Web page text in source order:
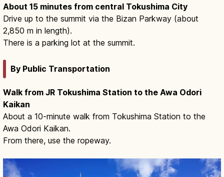
About 15 minutes from central Tokushima City
Drive up to the summit via the Bizan Parkway (about
2,850 m in length).
There is a parking lot at the summit.
By Public Transportation
Walk from JR Tokushima Station to the Awa Odori
Kaikan
About a 10-minute walk from Tokushima Station to the
Awa Odori Kaikan.
From there, use the ropeway.